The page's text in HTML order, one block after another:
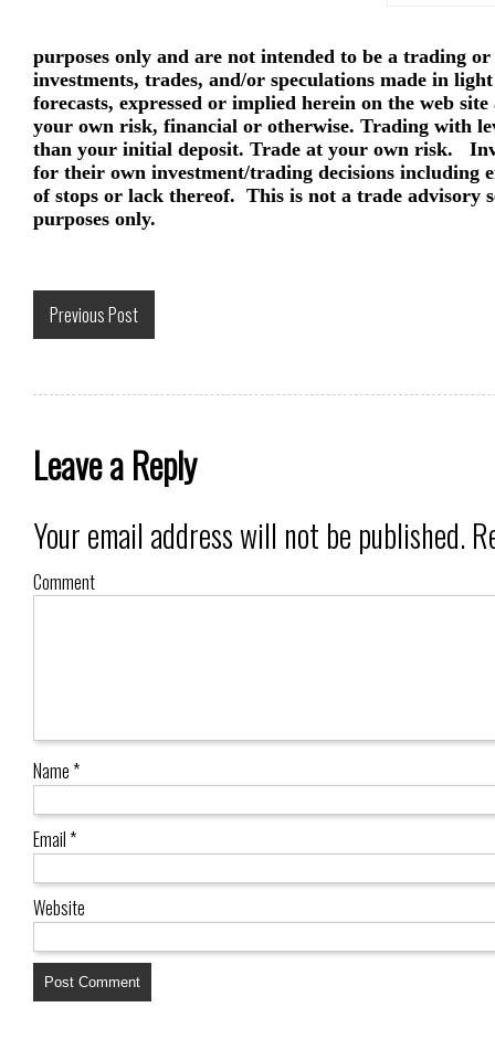
purposes only and are not intended to be a trading
investments, trades, and/or speculations made in
forecasts, expressed or implied herein on the web
your own risk, financial or otherwise. Trading with
than your initial deposit. Trade at your own risk.
for their own investment/trading decisions including
of stops or lack thereof. This is not a trade advisory
purposes only.
Previous Post
Leave a Reply
Your email address will not be published.
Comment
Name*
Email*
Website